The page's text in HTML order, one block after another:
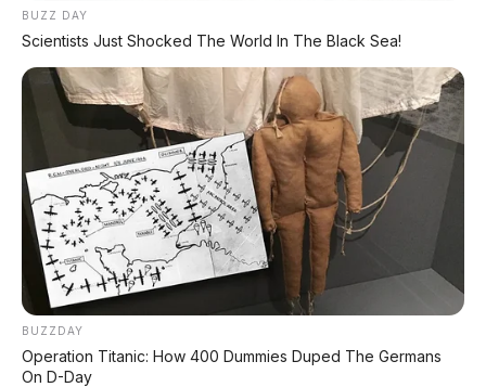
BUZZ DAY
Scientists Just Shocked The World In The Black Sea!
BUZZDAY
Operation Titanic: How 400 Dummies Duped The Germans
On D-Day